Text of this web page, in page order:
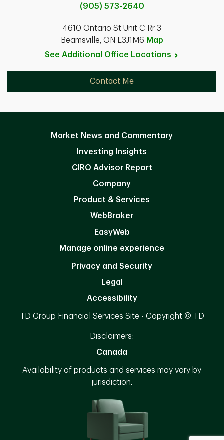
(905) 573-2640
4610 Ontario St Unit C Rr 3
Beamsville, ON L3J1M6 Map
See Additional Office Locations
Contact Me
Market News and Commentary
Investing Insights
CIRO Advisor Report
Company
Product & Services
WebBroker
EasyWeb
Manage online experience
Privacy and Security
Legal
Accessibility
TD Group Financial Services Site - Copyright © TD
Disclaimers:
Canada
Availability of products and services may vary by
jurisdiction.